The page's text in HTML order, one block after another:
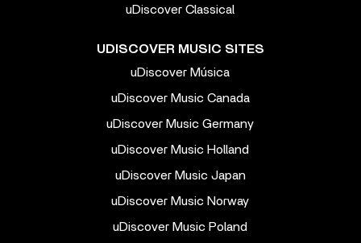
uDiscover Classical
UDISCOVER MUSIC SITES
uDiscover Música
uDiscover Music Canada
uDiscover Music Germany
uDiscover Music Holland
uDiscover Music Japan
uDiscover Music Norway
uDiscover Music Poland